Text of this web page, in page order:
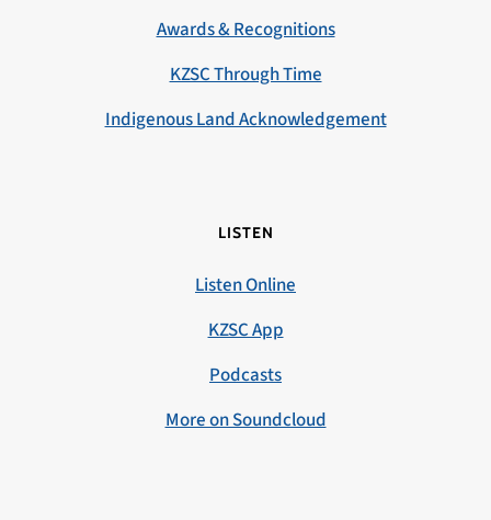
Awards & Recognitions
KZSC Through Time
Indigenous Land Acknowledgement
LISTEN
Listen Online
KZSC App
Podcasts
More on Soundcloud